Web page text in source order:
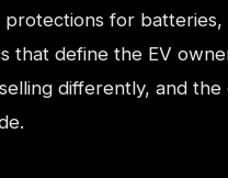
for batteries,
that define the EV
differently, and